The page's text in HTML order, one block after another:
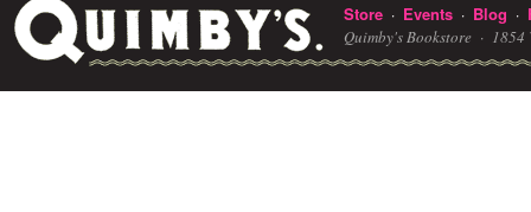
Store · Events · Blog ·
Quimby's Bookstore · 1854